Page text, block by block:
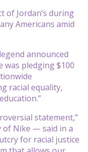
of Jordan’s during
Americans amid
announced
was pledging $100
racial equality,
statement,”
of Nike — said in a
for racial justice